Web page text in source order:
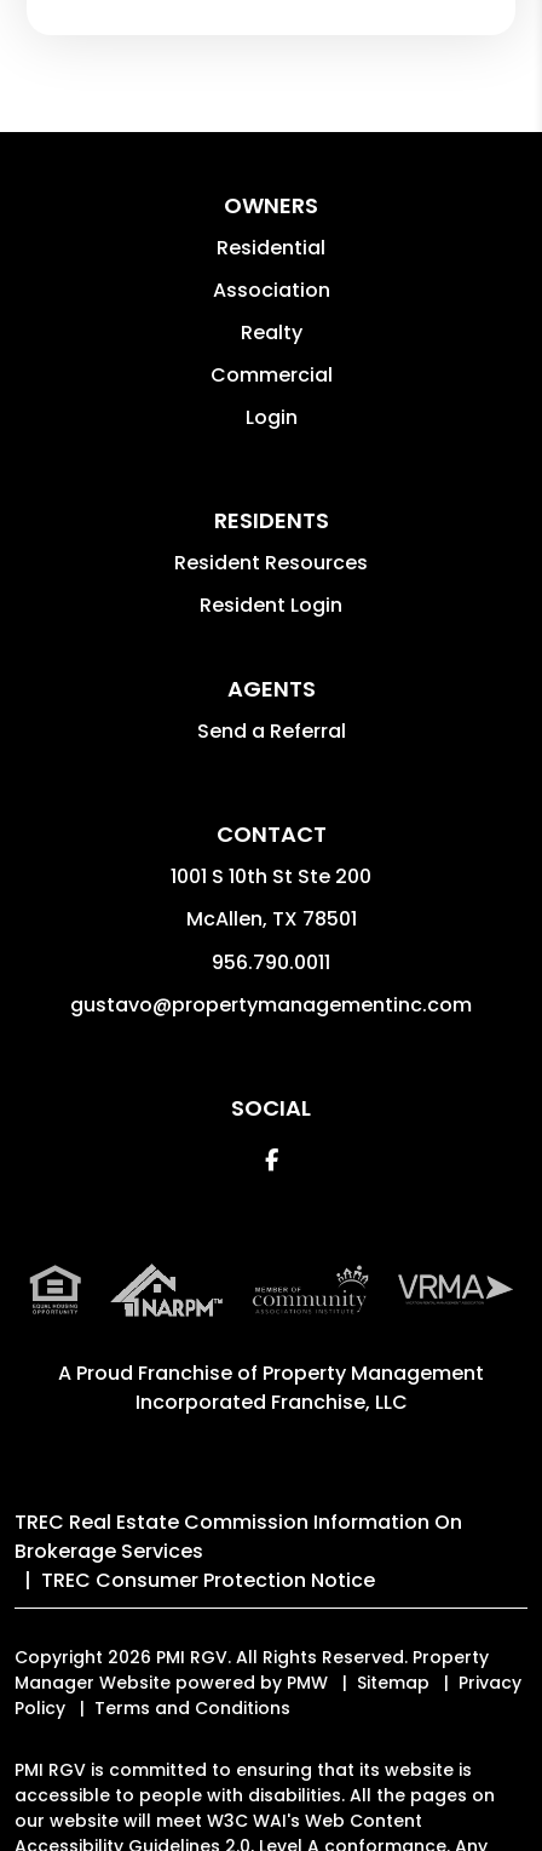
OWNERS
Residential
Association
Realty
Commercial
Login
RESIDENTS
Resident Resources
Resident Login
AGENTS
Send a Referral
CONTACT
1001 S 10th St Ste 200
McAllen, TX 78501
956.790.0011
gustavo@propertymanagementinc.com
SOCIAL
Facebook
A Proud Franchise of Property Management
Incorporated Franchise, LLC
TREC Real Estate Commission Information On
Brokerage Services
TREC Consumer Protection Notice
Copyright 2026 PMI RGV. All Rights Reserved. Property
Manager Website powered by PMW Sitemap
Privacy
Policy
Terms and Conditions
PMI RGV is committed to ensuring that its website is
accessible to people with disabilities. All the pages on
our website will meet W3C WAI's Web Content
Accessibility Guidelines 2.0, Level A conformance. Any